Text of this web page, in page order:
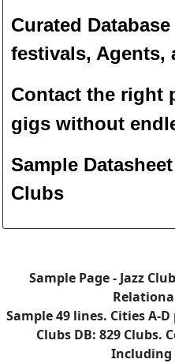
Curated
festivals, Agents,
Contact the right
gigs without
Sample
Clubs
Sample Page - Jazz
Sample 49 lines. Cities A-
Clubs DB: 829 Clubs.
Including